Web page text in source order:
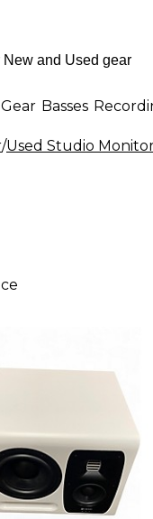
Gear Basses
/Used Studio